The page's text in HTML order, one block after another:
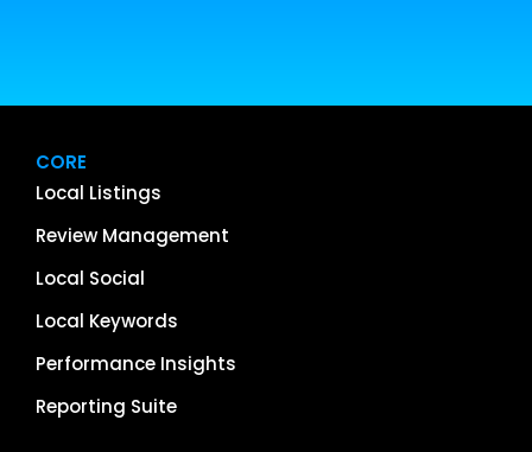
CORE
Local Listings
Review Management
Local Social
Local Keywords
Performance Insights
Reporting Suite